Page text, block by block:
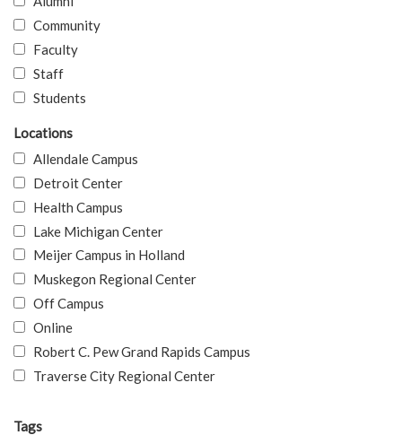
Community
Faculty
Staff
Students
Locations
Allendale Campus
Detroit Center
Health Campus
Lake Michigan Center
Meijer Campus in Holland
Muskegon Regional Center
Off Campus
Online
Robert C. Pew Grand Rapids Campus
Traverse City Regional Center
Tags